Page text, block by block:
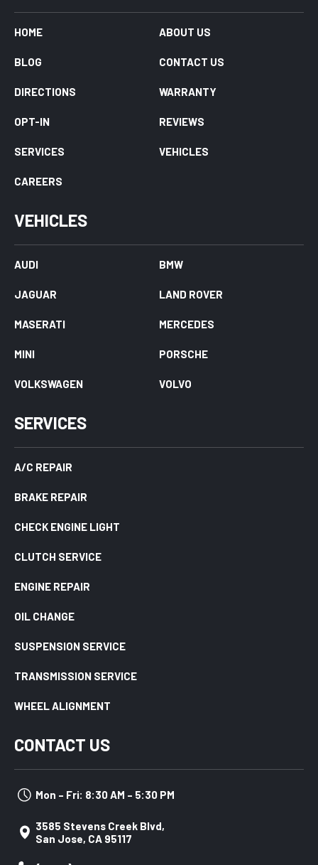
HOME ABOUT US
BLOG CONTACT US
DIRECTIONS WARRANTY
OPT-IN REVIEWS
SERVICES VEHICLES
CAREERS
VEHICLES
AUDI BMW
JAGUAR LAND ROVER
MASERATI MERCEDES
MINI PORSCHE
VOLKSWAGEN VOLVO
SERVICES
A/C REPAIR
BRAKE REPAIR
CHECK ENGINE LIGHT
CLUTCH SERVICE
ENGINE REPAIR
OIL CHANGE
SUSPENSION SERVICE
TRANSMISSION SERVICE
WHEEL ALIGNMENT
CONTACT US
Mon – Fri: 8:30 AM – 5:30 PM
3585 Stevens Creek Blvd,
San Jose, CA 95117